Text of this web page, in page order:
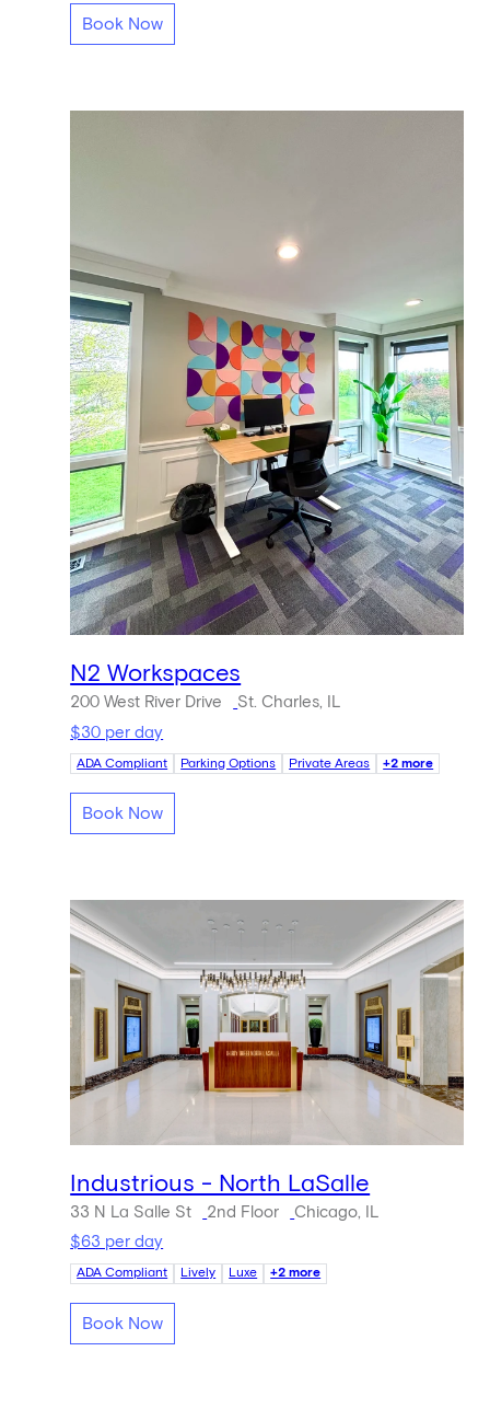
Book Now
N2 Workspaces
200 West River Drive
St. Charles, IL
$30 per day
ADA Compliant Parking Options Private Areas +2 more
Book Now
Industrious - North LaSalle
33 N La Salle St 2nd Floor
Chicago, IL
$63 per day
ADA Compliant Lively Luxe +2 more
Book Now